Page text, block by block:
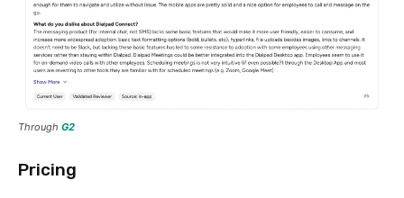
Through G2
Pricing